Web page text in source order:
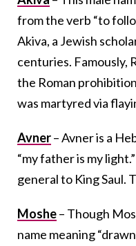
from the verb “to
Akiva, a Jewish
centuries. Famously,
the Roman
was martyred via
Avner– Avner is a
“my father is my
general to King Saul.
Moshe– Though
name meaning